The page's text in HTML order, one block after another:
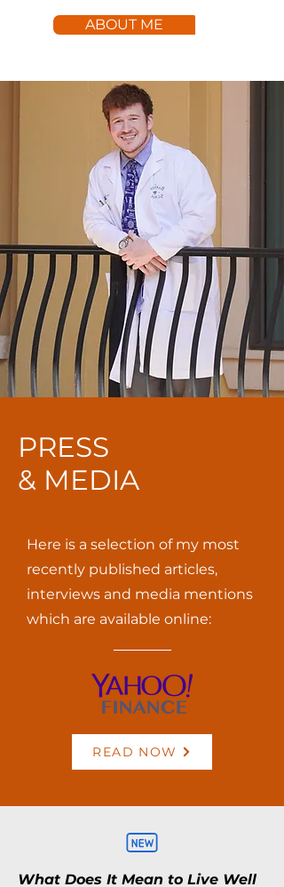
ABOUT ME
PRESS
& MEDIA
Here is a selection of my most
recently published articles,
interviews and media mentions
which are available online:
READ NOW
What Does It Mean to Live Well